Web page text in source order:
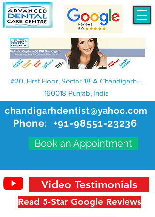
chandigarhdentist@yahoo.com
Phone: +91-98551-23236
Book an Appointment
#20, First Floor, Sector 18-A Chandigarh—
160018 Punjab, India
Read 5-Star Google Reviews
Video Testimonials